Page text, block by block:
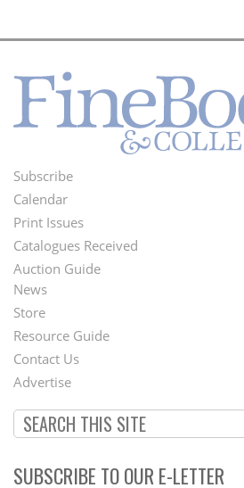
Footer
Menu
Subscribe
Calendar
Print Issues
Catalogues Received
Auction Guide
Second
Footer
Menu
News
Store
Resource Guide
Contact Us
Advertise
SUBSCRIBE TO OUR E-LETTER